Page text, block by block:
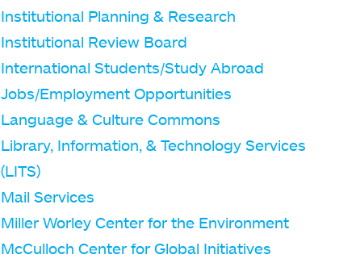
Institutional Planning & Research
Institutional Review Board
International Students/Study Abroad
Jobs/Employment Opportunities
Language & Culture Commons
Library, Information, & Technology Services
(LITS)
Mail Services
Miller Worley Center for the Environment
McCulloch Center for Global Initiatives